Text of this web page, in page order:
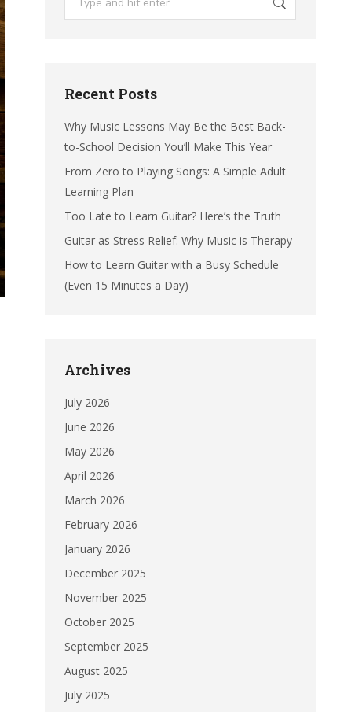
Recent Posts
Why Music Lessons May Be the Best Back-
to-School Decision You’ll Make This Year
From Zero to Playing Songs: A Simple Adult
Learning Plan
Too Late to Learn Guitar? Here’s the Truth
Guitar as Stress Relief: Why Music is Therapy
How to Learn Guitar with a Busy Schedule
(Even 15 Minutes a Day)
Archives
July 2026
June 2026
May 2026
April 2026
March 2026
February 2026
January 2026
December 2025
November 2025
October 2025
September 2025
August 2025
July 2025